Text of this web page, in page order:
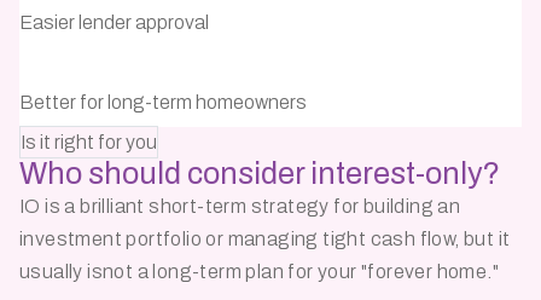
Easier lender approval
Better for long-term homeowners
Is it right for you
Who should consider interest-only?
IO is a brilliant short-term strategy for building an
investment portfolio or managing tight cash flow, but it
usually isnot a long-term plan for your "forever home."